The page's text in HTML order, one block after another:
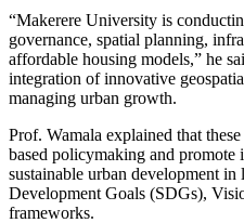
“Makerere University is
governance, spatial planning,
affordable housing models,” he
integration of innovative
managing urban growth.
Prof. Wamala explained that
based policymaking and promote
sustainable urban development
Development Goals (SDGs),
frameworks.